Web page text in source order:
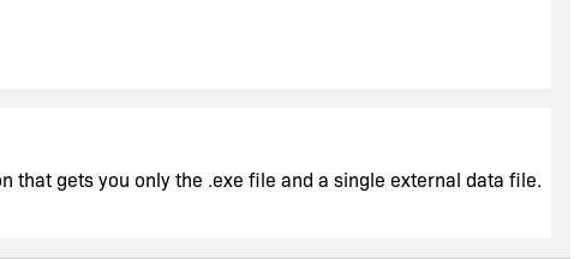
that gets you only the .exe file and a single external data file.